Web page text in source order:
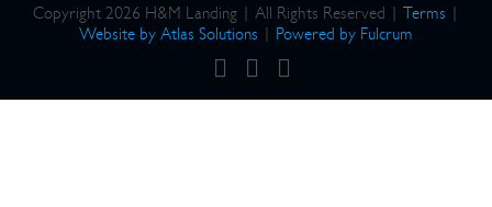
Copyright 2026 H&M Landing | All Rights Reserved | Terms |
Website by Atlas Solutions | Powered by Fulcrum